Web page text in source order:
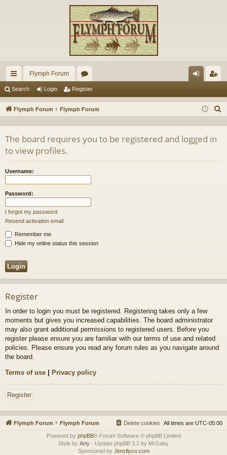
ui
ck
ks
Flymph Forum
or
u in ist
Search Login Register
Flymph Forum Flymph Forum
The board requires you to be registered and logged in
to view profiles.
Username:
Password:
I forgot my password
Resend activation email
Remember me
Hide my online status this session
Register
In order to login you must be registered. Registering takes only a few
moments but gives you increased capabilities. The board administrator
may also grant additional permissions to registered users. Before you
register please ensure you are familiar with our terms of use and related
policies. Please ensure you read any forum rules as you navigate around
the board.
Terms of use | Privacy policy
Register
Flymph Forum Flymph Forum All times are UTC-05:00
Delete cookies
Powered by phpBB® Forum Software © phpBB Limited
Style by Arty - Update phpBB 3.2 by MrGaby
Sponsored by Jimsflyco.com